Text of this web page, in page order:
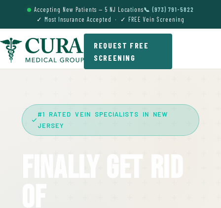
Accepting New Patients — 5 NJ Locations📞 (973) 791-5822
✓ Most Insurance Accepted · ✓ FREE Vein Screening
REQUEST FREE
SCREENING
#1 RATED VEIN SPECIALISTS IN NEW
JERSEY
Finally Get Rid